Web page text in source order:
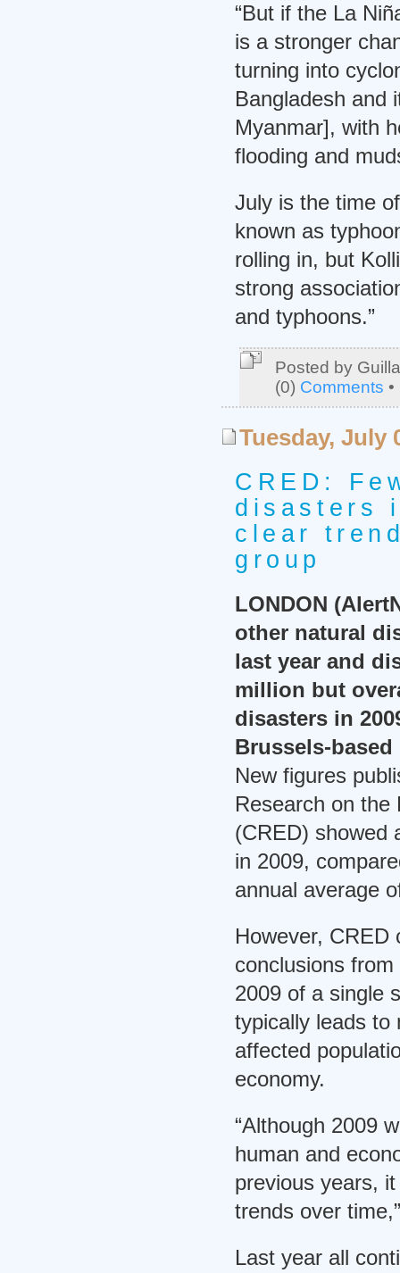
“But if the La
is a stronger
turning into
Bangladesh and
Myanmar], with
flooding and
July is the time
known as
rolling in, but
strong
and typhoons.”
Posted by
(0) Comments •
Tuesday, July
CRED:
disasters
clear
group
LONDON
other natural
last year and
million but
disasters in
Brussels-
New figures
Research on the
(CRED) showed
in 2009,
annual average
However, CRED
conclusions
2009 of a single
typically leads to
affected
economy.
“Although 2009
human and
previous years,
trends over
Last year all